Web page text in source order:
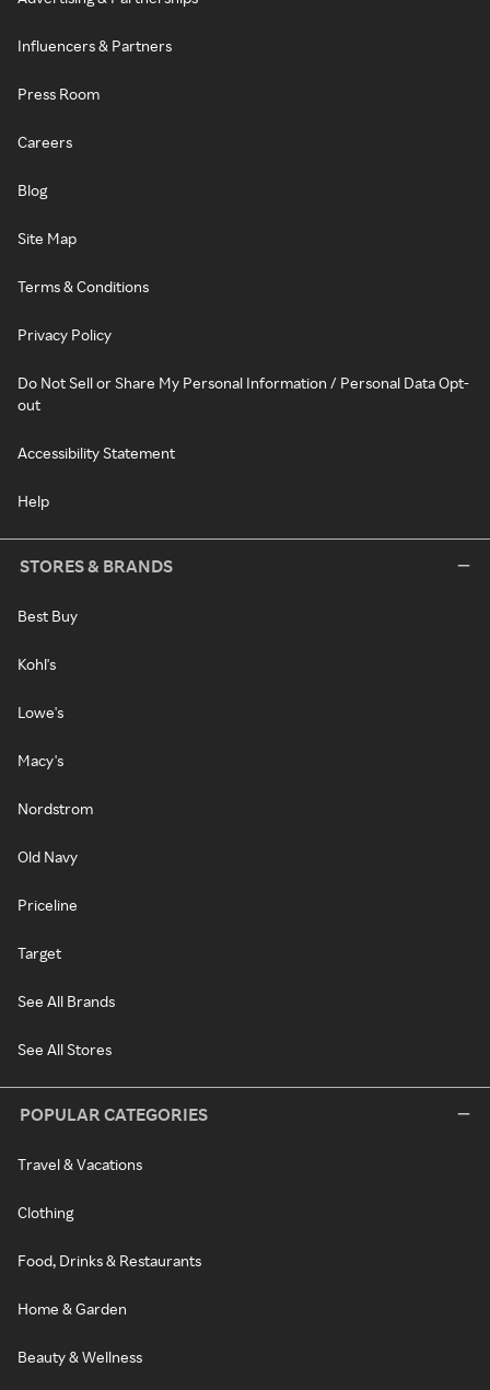
Influencers & Partners
Press Room
Careers
Blog
Site Map
Terms & Conditions
Privacy Policy
Do Not Sell or Share My Personal Information / Personal Data Opt-
out
Accessibility Statement
Help
STORES & BRANDS
Best Buy
Kohl's
Lowe's
Macy's
Nordstrom
Old Navy
Priceline
Target
See All Brands
See All Stores
POPULAR CATEGORIES
Travel & Vacations
Clothing
Food, Drinks & Restaurants
Home & Garden
Beauty & Wellness